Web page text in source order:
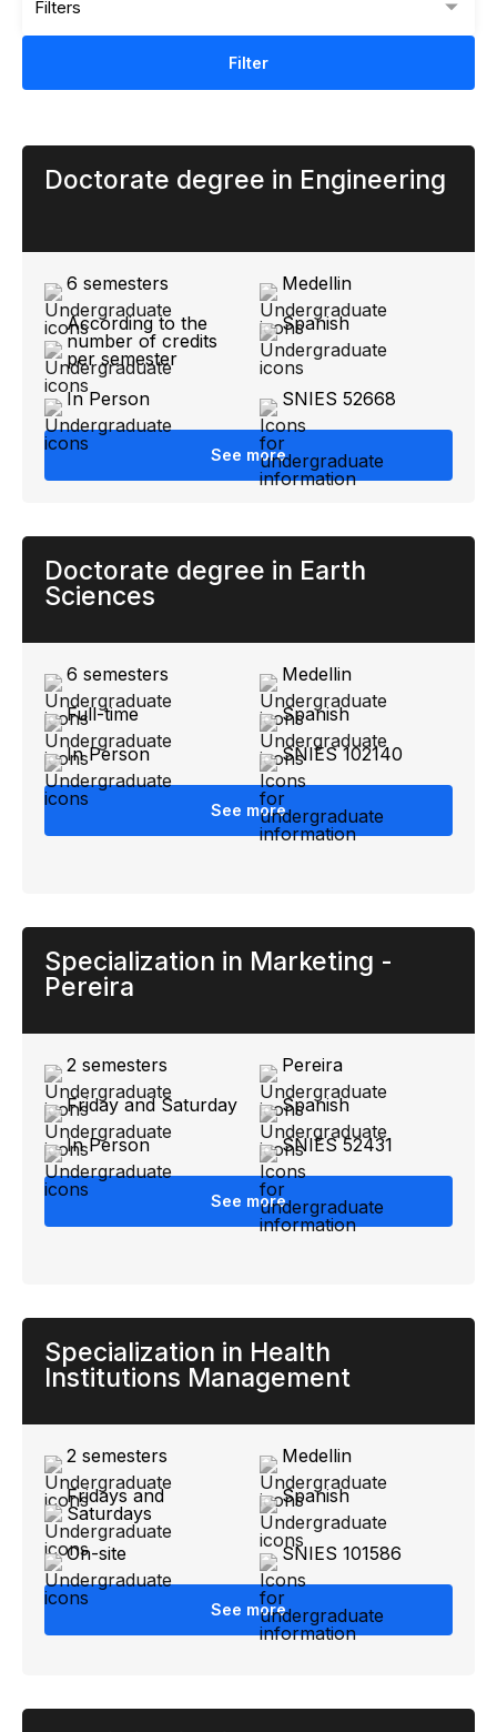
Filters
Filter
Doctorate degree in Engineering
6 semesters
Medellin
According to the
number of credits
per semester
Spanish
In Person SNIES 52668
See more
Doctorate degree in Earth
Sciences
6 semesters
Medellin
Full-time
Spanish
In Person
SNIES 102140
See more
Specialization in Marketing -
Pereira
2 semesters
Pereira
Friday and Saturday
Spanish
In Person
SNIES 52431
See more
Specialization in Health
Institutions Management
2 semesters
Medellin
Fridays and
Saturdays
Spanish
On-site SNIES 101586
See more